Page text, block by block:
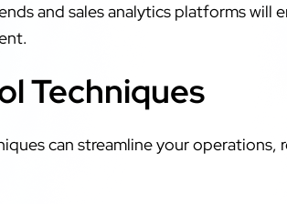
and sales analytics platforms
Techniques
can streamline your operations,